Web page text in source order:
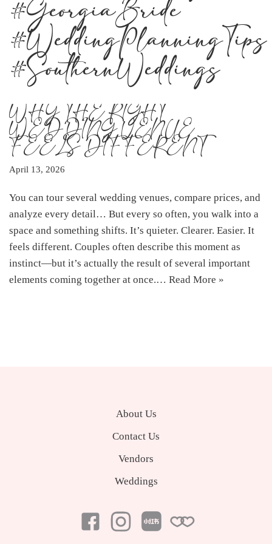
#GeorgiaBride
#WeddingPlanningTips
#SouthernWeddings
WHY THE RIGHT
WEDDING VENUE
FEELS DIFFERENT
April 13, 2026
You can tour several wedding venues, compare prices, and
analyze every detail… But every so often, you walk into a
space and something shifts. It’s quieter. Clearer. Easier. It
feels different. Couples often describe this moment as
instinct—but it’s actually the result of several important
elements coming together at once.… Read More »
About Us
Contact Us
Vendors
Weddings